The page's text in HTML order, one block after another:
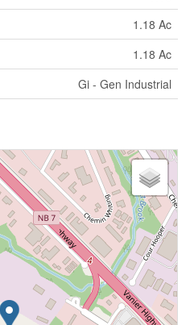
1.18 Ac
1.18 Ac
Gi - Gen Industrial